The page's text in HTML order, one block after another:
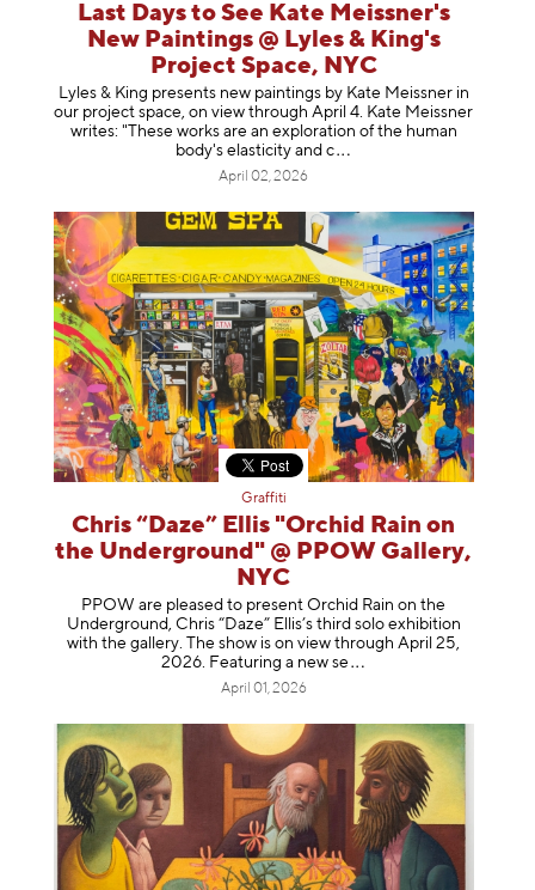
Last Days to See Kate Meissner's
New Paintings @ Lyles & King's
Project Space, NYC
Lyles & King presents new paintings by Kate Meissner in
our project space, on view through April 4. Kate Meissner
writes: "These works are an exploration of the human
body's elasticity and c
April 02, 2026
Graffiti
Chris “Daze” Ellis "Orchid Rain on
the Underground" @ PPOW Gallery,
NYC
PPOW are pleased to present Orchid Rain on the
Underground, Chris “Daze” Ellis’s third solo exhibition
with the gallery. The show is on view through April 25,
2026. Featuring a new se
April 01, 2026